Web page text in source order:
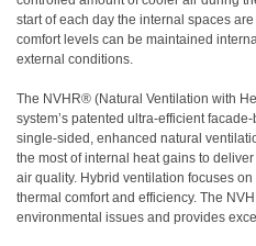
start of each day the internal spaces
comfort levels can be maintained
external conditions.
The NVHR® (Natural Ventilation with
system’s patented ultra-efficient
single-sided, enhanced natural
the most of internal heat gains to
air quality. Hybrid ventilation focuses
thermal comfort and efficiency. The
environmental issues and provides